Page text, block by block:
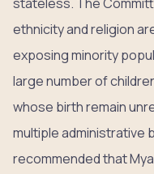
ethnicity and religion
exposing minority
large number of
whose birth remain
multiple administrative
recommended that